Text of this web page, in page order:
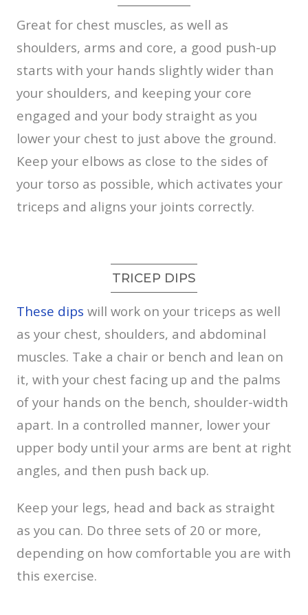
Great for chest muscles, as well as
shoulders, arms and core, a good push-up
starts with your hands slightly wider than
your shoulders, and keeping your core
engaged and your body straight as you
lower your chest to just above the ground.
Keep your elbows as close to the sides of
your torso as possible, which activates your
triceps and aligns your joints correctly.
TRICEP DIPS
These dips will work on your triceps as well
as your chest, shoulders, and abdominal
muscles. Take a chair or bench and lean on
it, with your chest facing up and the palms
of your hands on the bench, shoulder-width
apart. In a controlled manner, lower your
upper body until your arms are bent at right
angles, and then push back up.
Keep your legs, head and back as straight
as you can. Do three sets of 20 or more,
depending on how comfortable you are with
this exercise.